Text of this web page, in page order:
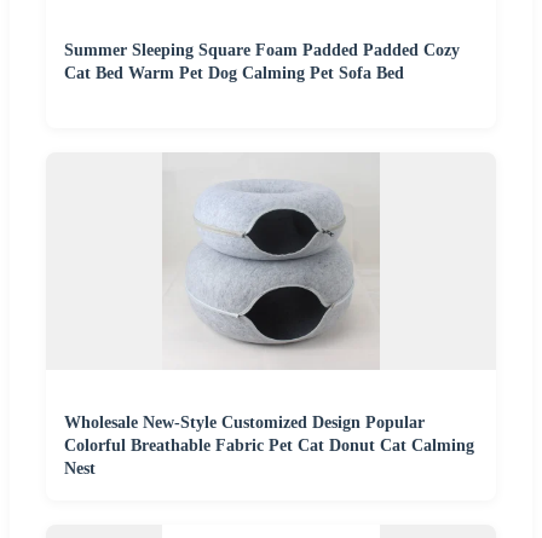
Summer Sleeping Square Foam Padded Padded Cozy
Cat Bed Warm Pet Dog Calming Pet Sofa Bed
Wholesale New-Style Customized Design Popular
Colorful Breathable Fabric Pet Cat Donut Cat Calming
Nest